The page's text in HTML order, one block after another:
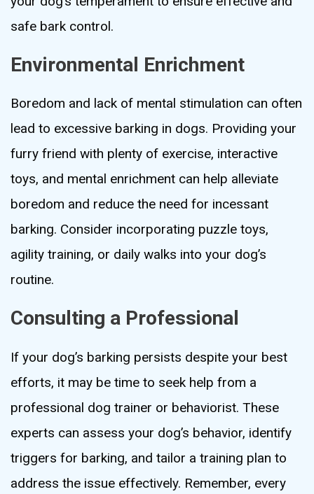
safe bark control.
Environmental Enrichment
Boredom and lack of mental stimulation can often
lead to excessive barking in dogs. Providing your
furry friend with plenty of exercise, interactive
toys, and mental enrichment can help alleviate
boredom and reduce the need for incessant
barking. Consider incorporating puzzle toys,
agility training, or daily walks into your dog’s
routine.
Consulting a Professional
If your dog’s barking persists despite your best
efforts, it may be time to seek help from a
professional dog trainer or behaviorist. These
experts can assess your dog’s behavior, identify
triggers for barking, and tailor a training plan to
address the issue effectively. Remember, every